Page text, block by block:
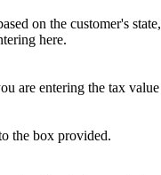
on the customer's
here.
are entering the tax
the box provided.